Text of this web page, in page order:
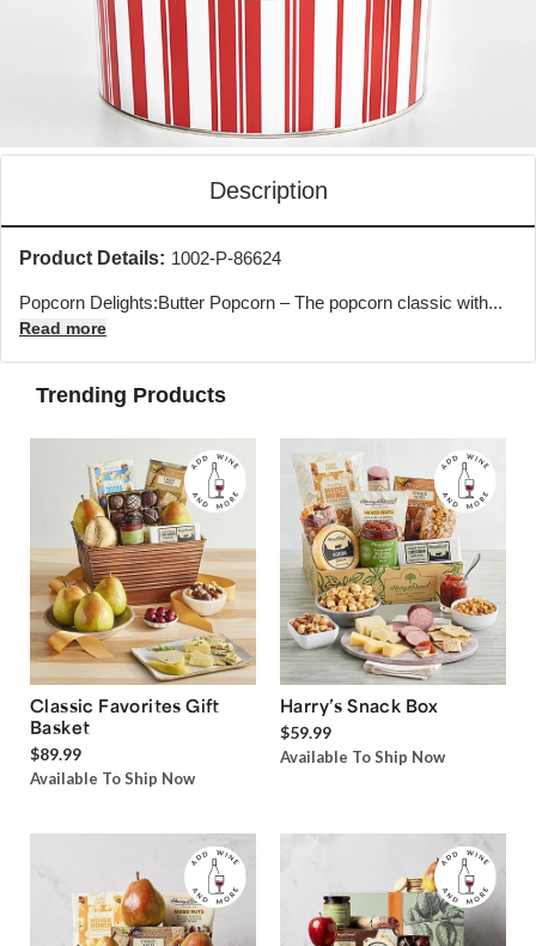
Description
Product Details: 1002-P-86624
Popcorn Delights:Butter Popcorn – The popcorn classic with...
Read more
Trending Products
Classic Favorites Gift
Basket
$89.99
Available To Ship Now
Harry’s Snack Box
$59.99
Available To Ship Now